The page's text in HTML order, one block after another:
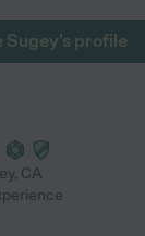
Sugey's profile
, CA